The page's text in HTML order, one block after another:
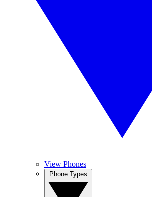
View Phones